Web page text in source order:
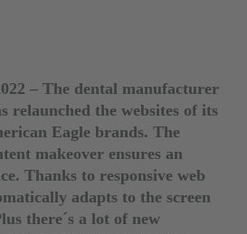
– The dental manufacturer
relaunched the websites of its
Eagle brands. The
makeover ensures an
Thanks to responsive web
adapts to the screen
there´s a lot of new